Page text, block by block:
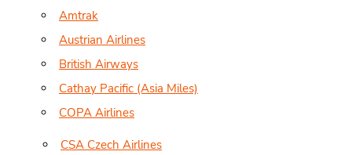
Amtrak
Austrian Airlines
British Airways
Cathay Pacific (Asia Miles)
COPA Airlines
CSA Czech Airlines